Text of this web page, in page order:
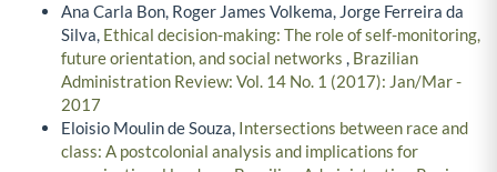
Ana Carla Bon, Roger James Volkema, Jorge Ferreira da
Silva, Ethical decision-making: The role of self-monitoring,
future orientation, and social networks , Brazilian
Administration Review: Vol. 14 No. 1 (2017): Jan/Mar -
2017
Eloisio Moulin de Souza, Intersections between race and
class: A postcolonial analysis and implications for